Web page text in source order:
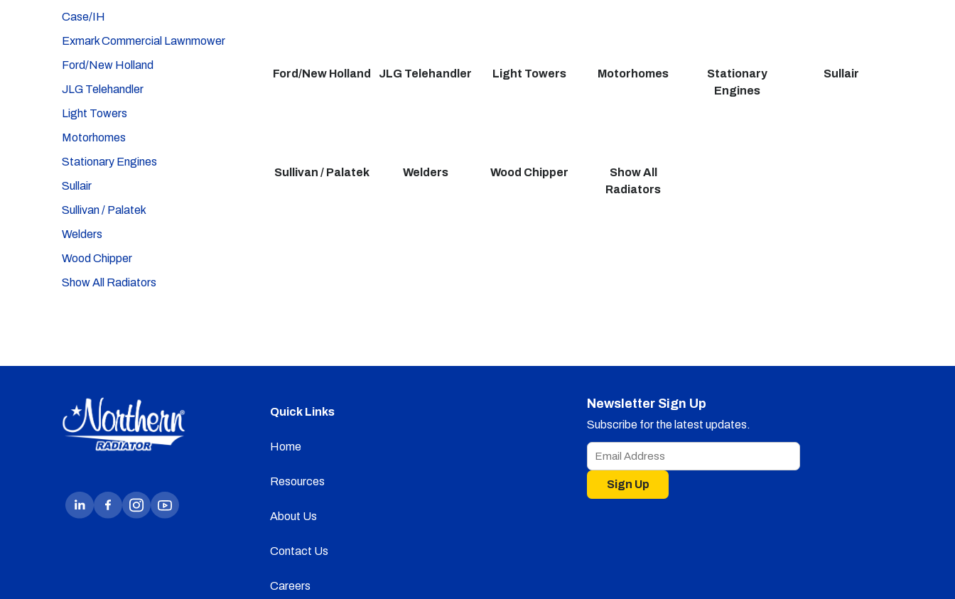
Case/IH
Exmark Commercial Lawnmower
Ford/New Holland
JLG Telehandler
Light Towers
Motorhomes
Stationary Engines
Sullair
Sullivan / Palatek
Welders
Wood Chipper
Show All Radiators
Ford/New Holland JLG Telehandler Light Towers Motorhomes
Stationary
Engines
Sullair
Sullivan / Palatek Welders Wood Chipper
Show All
Radiators
Quick Links
Home
Resources
About Us
Contact Us
Careers
Newsletter Sign Up
Subscribe for the latest updates.
Sign Up